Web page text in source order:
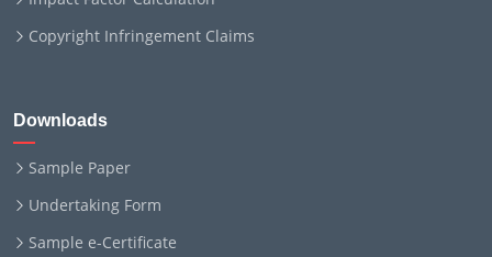
Copyright Infringement Claims
Downloads
Sample Paper
Undertaking Form
Sample e-Certificate